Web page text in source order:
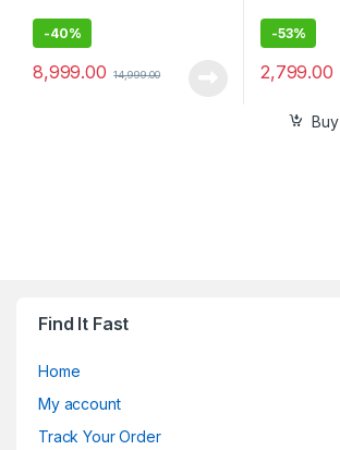
-40%
8,999.00 14,999.00
-53%
2,799.00
Find It Fast
Home
My account
Track Your Order